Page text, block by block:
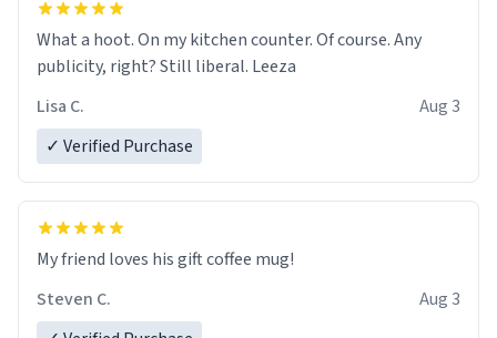
What a hoot. On my kitchen counter. Of course. Any
publicity, right? Still liberal. Leeza
Lisa C.
Aug 3
✓ Verified Purchase
My friend loves his gift coffee mug!
Steven C.
Aug 3